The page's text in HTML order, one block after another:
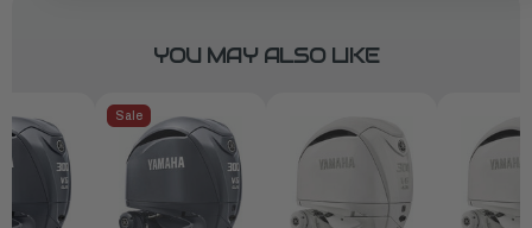
YOU MAY ALSO LIKE
Sale